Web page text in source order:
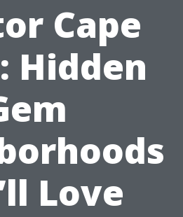
Cape
Hidden
Love